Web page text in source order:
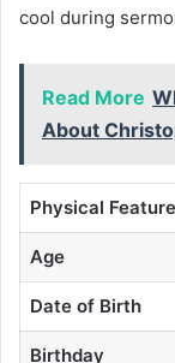
cool during
Read More
About
Physical Feature
Age
Date of Birth
Birthday